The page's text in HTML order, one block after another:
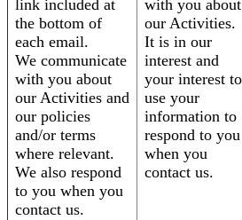
link included at
the bottom of
each email.
We communicate
with you about
our Activities and
our policies
and/or terms
where relevant.
We also respond
to you when you
contact us.
with you about
our Activities.
It is in our
interest and
your interest to
use your
information to
respond to you
when you
contact us.